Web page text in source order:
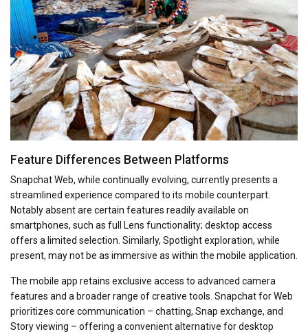
Feature Differences Between Platforms
Snapchat Web, while continually evolving, currently presents a
streamlined experience compared to its mobile counterpart.
Notably absent are certain features readily available on
smartphones, such as full Lens functionality; desktop access
offers a limited selection. Similarly, Spotlight exploration, while
present, may not be as immersive as within the mobile application.
The mobile app retains exclusive access to advanced camera
features and a broader range of creative tools. Snapchat for Web
prioritizes core communication – chatting, Snap exchange, and
Story viewing – offering a convenient alternative for desktop